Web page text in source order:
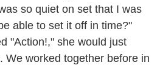
so quiet on set that I was
able to set it off in time?"
"Action!," she would just
We worked together before in